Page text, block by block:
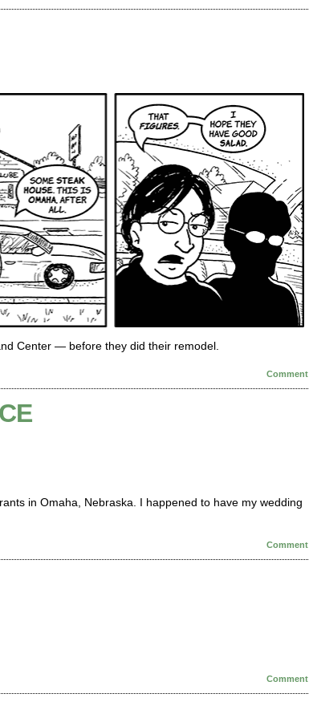
Center — before they did their remodel.
Comment
in Omaha, Nebraska. I happened to have my wedding
Comment
Comment